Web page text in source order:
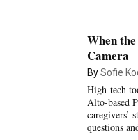
When
Camera
BySofie
High-tech
Alto-based
caregivers’
questions